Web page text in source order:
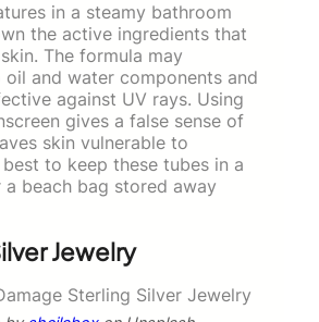
in a steamy bathroom
the active ingredients that
The formula may
oil and water components and
against UV rays. Using
gives a false sense of
skin vulnerable to
to keep these tubes in a
beach bag stored away
Jewelry